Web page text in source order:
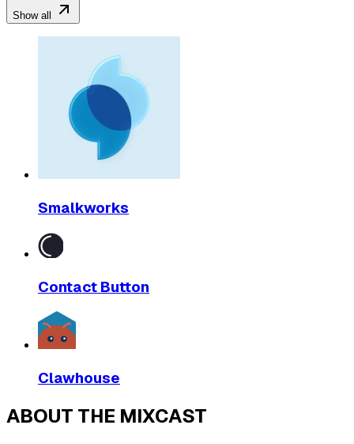
Show all
Smalkworks
Contact Button
Clawhouse
ABOUT THE MIXCAST